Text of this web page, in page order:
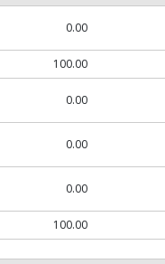
0.00
100.00
0.00
0.00
0.00
100.00